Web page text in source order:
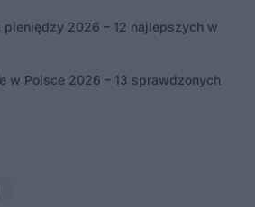
2026 – 12 najlepszych w
w Polsce 2026 – 13 sprawdzonych